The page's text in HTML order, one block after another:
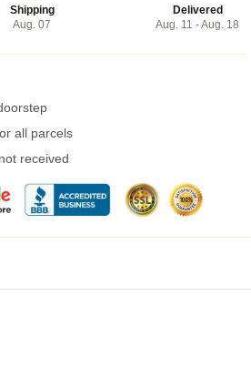
Shipping
Aug. 07
Delivered
Aug. 11 - Aug. 18
all parcels
received